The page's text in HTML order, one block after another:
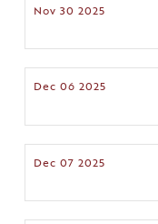
Nov 30 2025
Dec 06 2025
Dec 07 2025